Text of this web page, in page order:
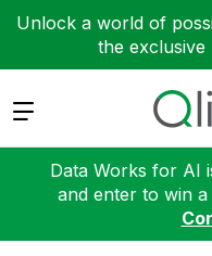
Unlock a world of
the exclusive
Expand
Data Works for AI
and enter to win